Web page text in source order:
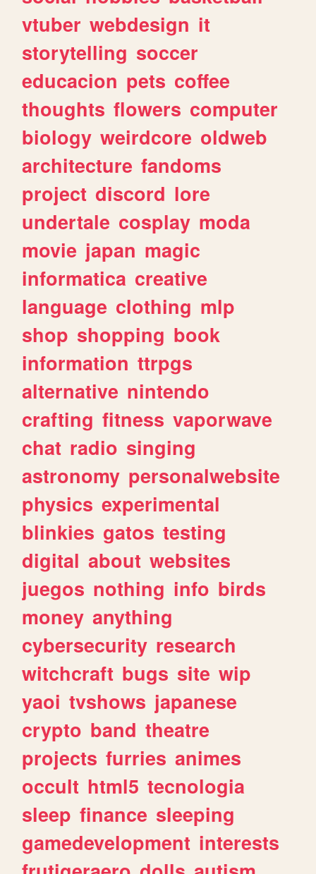
vtuber webdesign it
storytelling soccer
educacion pets coffee
thoughts flowers computer
biology weirdcore oldweb
architecture fandoms
project discord lore
undertale cosplay moda
movie japan magic
informatica creative
language clothing mlp
shop shopping book
information ttrpgs
alternative nintendo
crafting fitness vaporwave
chat radio singing
astronomy personalwebsite
physics experimental
blinkies gatos testing
digital about websites
juegos nothing info birds
money anything
cybersecurity research
witchcraft bugs site wip
yaoi tvshows japanese
crypto band theatre
projects furries animes
occult html5 tecnologia
sleep finance sleeping
gamedevelopment interests